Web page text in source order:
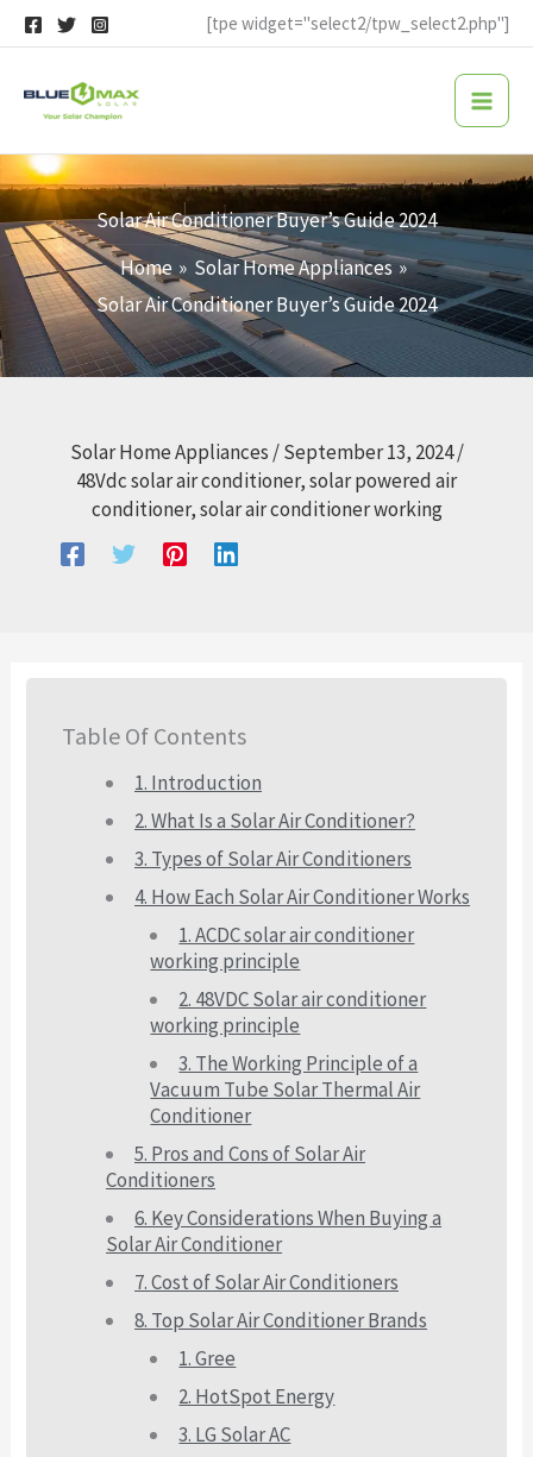
Skip
to
content
[tpe widget="select2/tpw_select2.php"]
Solar Air Conditioner Buyer’s Guide 2024
Home
Solar Home Appliances
Solar Air Conditioner Buyer’s Guide 2024
Solar Home Appliances /September 13, 2024/
48Vdc solar air conditioner,solar powered air
conditioner,solar air conditioner working
Table Of Contents
1. Introduction
2. What Is a Solar Air Conditioner?
3. Types of Solar Air Conditioners
4. How Each Solar Air Conditioner Works
1. ACDC solar air conditioner
working principle
2. 48VDC Solar air conditioner
working principle
3. The Working Principle of a
Vacuum Tube Solar Thermal Air
Conditioner
5. Pros and Cons of Solar Air
Conditioners
6. Key Considerations When Buying a
Solar Air Conditioner
7. Cost of Solar Air Conditioners
8. Top Solar Air Conditioner Brands
1. Gree
2. HotSpot Energy
3. LG Solar AC